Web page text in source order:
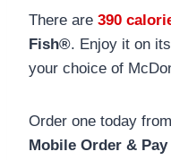
There are 390
Fish®. Enjoy it on
your choice of
Order one today
Mobile Order & Pay